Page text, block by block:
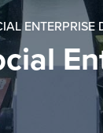
ENTERPRISE